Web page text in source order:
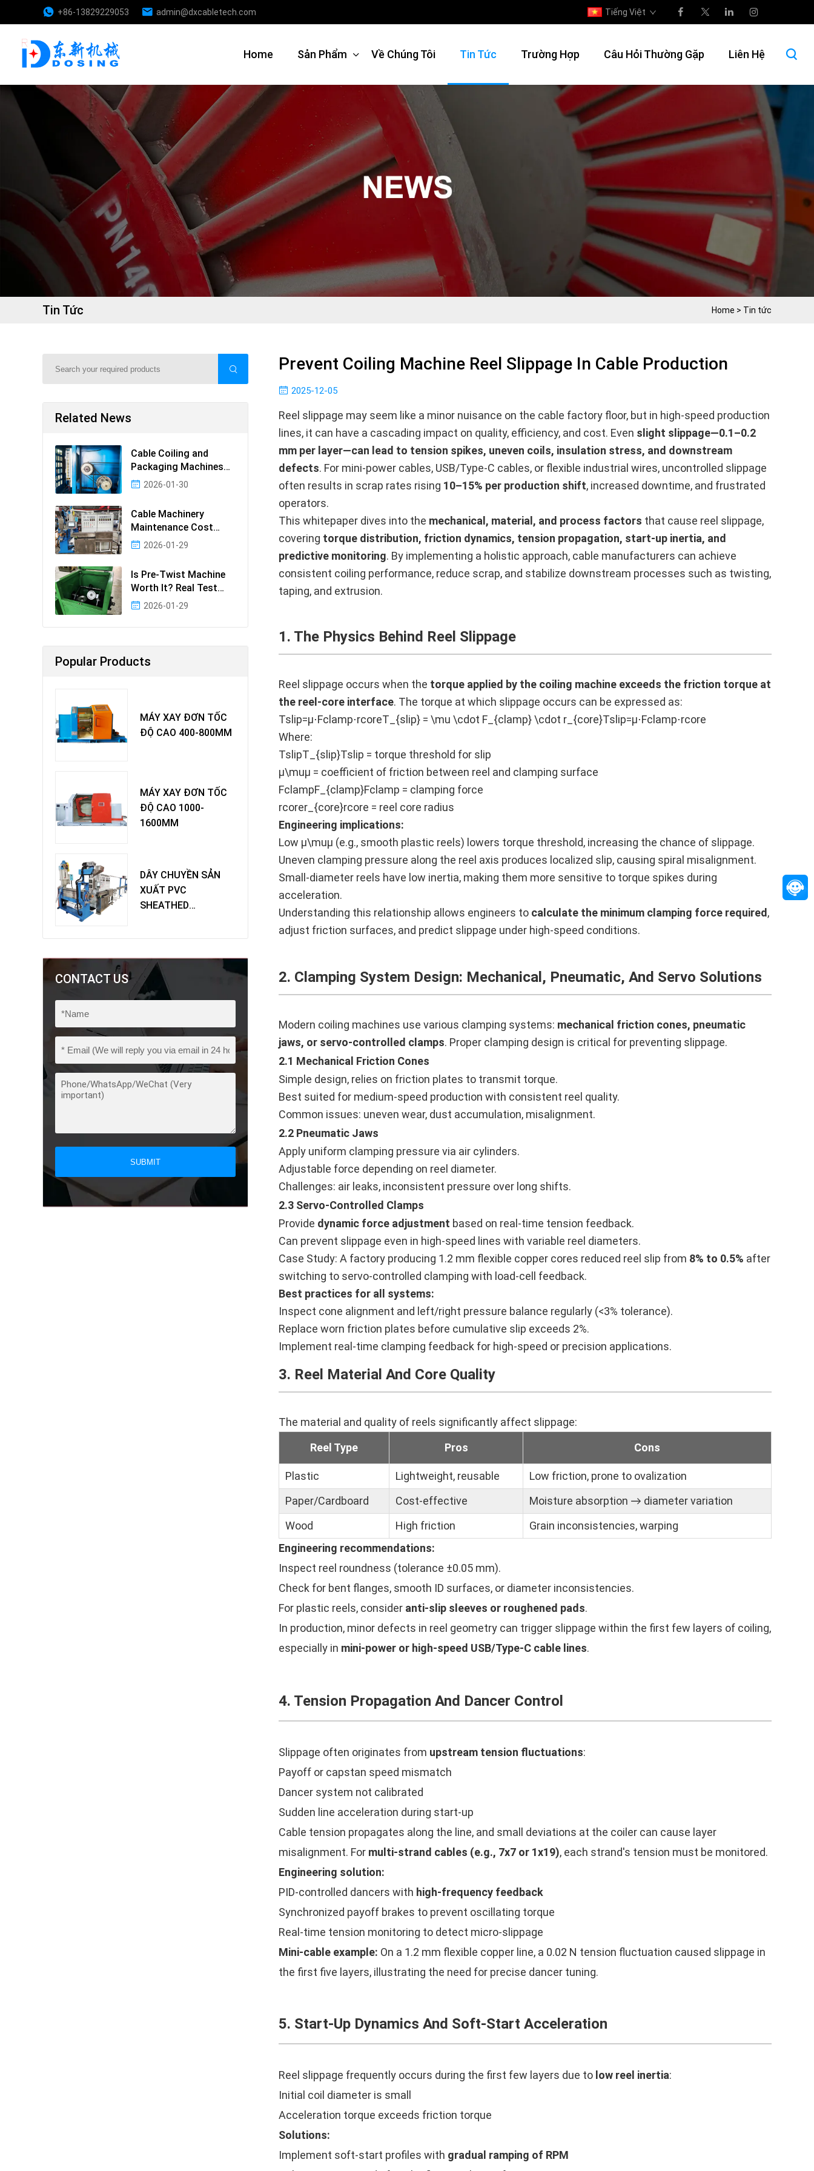
+86-13829229053 admin@dxcabletech.com Tiếng Việt
Home Sản Phẩm Về Chúng Tôi Tin Tức Trường Hợp Câu Hỏi Thường Gặp Liên Hệ
Tin Tức Home > Tin tức
Related News
Cable Coiling and
Packaging Machines
Guide2026-01-30
Cable Machinery
Maintenance Cost
Ranking: Most Cost-
2026-01-29
Is Pre-Twist Machine
Worth It? Real Test
Data & Benefits
2026-01-29
Popular Products
MÁY XAY ĐƠN TỐC
ĐỘ CAO 400-800MM
MÁY XAY ĐƠN TỐC
ĐỘ CAO 1000-
1600MM
DÂY CHUYỀN SẢN
XUẤT PVC
SHEATHED
CONTACT US
SUBMIT
Prevent Coiling Machine Reel Slippage In Cable Production
2025-12-05
Reel slippage may seem like a minor nuisance on the cable factory floor, but in high-speed production
lines, it can have a cascading impact on quality, efficiency, and cost. Even slight slippage—0.1–0.2
mm per layer—can lead to tension spikes, uneven coils, insulation stress, and downstream
defects. For mini-power cables, USB/Type-C cables, or flexible industrial wires, uncontrolled slippage
often results in scrap rates rising 10–15% per production shift, increased downtime, and frustrated
operators.
This whitepaper dives into the mechanical, material, and process factors that cause reel slippage,
covering torque distribution, friction dynamics, tension propagation, start-up inertia, and
predictive monitoring. By implementing a holistic approach, cable manufacturers can achieve
consistent coiling performance, reduce scrap, and stabilize downstream processes such as twisting,
taping, and extrusion.
1. The Physics Behind Reel Slippage
Reel slippage occurs when the torque applied by the coiling machine exceeds the friction torque at
the reel-core interface. The torque at which slippage occurs can be expressed as:
Tslip=μ⋅Fclamp⋅rcoreT_{slip} = \mu \cdot F_{clamp} \cdot r_{core}Tslip=μ⋅Fclamp⋅rcore
Where:
TslipT_{slip}Tslip = torque threshold for slip
μ\muμ = coefficient of friction between reel and clamping surface
FclampF_{clamp}Fclamp = clamping force
rcorer_{core}rcore = reel core radius
Engineering implications:
Low μ\muμ (e.g., smooth plastic reels) lowers torque threshold, increasing the chance of slippage.
Uneven clamping pressure along the reel axis produces localized slip, causing spiral misalignment.
Small-diameter reels have low inertia, making them more sensitive to torque spikes during
acceleration.
Understanding this relationship allows engineers to calculate the minimum clamping force required ,
adjust friction surfaces, and predict slippage under high-speed conditions.
2. Clamping System Design: Mechanical, Pneumatic, And Servo Solutions
Modern coiling machines use various clamping systems: mechanical friction cones, pneumatic
jaws, or servo-controlled clamps. Proper clamping design is critical for preventing slippage.
2.1 Mechanical Friction Cones
Simple design, relies on friction plates to transmit torque.
Best suited for medium-speed production with consistent reel quality.
Common issues: uneven wear, dust accumulation, misalignment.
2.2 Pneumatic Jaws
Apply uniform clamping pressure via air cylinders.
Adjustable force depending on reel diameter.
Challenges: air leaks, inconsistent pressure over long shifts.
2.3 Servo-Controlled Clamps
Provide dynamic force adjustment based on real-time tension feedback.
Can prevent slippage even in high-speed lines with variable reel diameters.
Case Study: A factory producing 1.2 mm flexible copper cores reduced reel slip from 8% to 0.5% after
switching to servo-controlled clamping with load-cell feedback.
Best practices for all systems:
Inspect cone alignment and left/right pressure balance regularly (<3% tolerance).
Replace worn friction plates before cumulative slip exceeds 2%.
Implement real-time clamping feedback for high-speed or precision applications.
3. Reel Material And Core Quality
The material and quality of reels significantly affect slippage:
Reel Type
Pros Cons
Plastic Lightweight, reusable
Low friction, prone to ovalization
Paper/Cardboard
Cost-effective
Moisture absorption → diameter variation
Wood
High friction
Grain inconsistencies, warping
Engineering recommendations:
Inspect reel roundness (tolerance ±0.05 mm).
Check for bent flanges, smooth ID surfaces, or diameter inconsistencies.
For plastic reels, consider anti-slip sleeves or roughened pads.
In production, minor defects in reel geometry can trigger slippage within the first few layers of coiling,
especially in mini-power or high-speed USB/Type-C cable lines.
4. Tension Propagation And Dancer Control
Slippage often originates from upstream tension fluctuations:
Payoff or capstan speed mismatch
Dancer system not calibrated
Sudden line acceleration during start-up
Cable tension propagates along the line, and small deviations at the coiler can cause layer
misalignment. For multi-strand cables (e.g., 7x7 or 1x19), each strand's tension must be monitored.
Engineering solution:
PID-controlled dancers with high-frequency feedback
Synchronized payoff brakes to prevent oscillating torque
Real-time tension monitoring to detect micro-slippage
Mini-cable example: On a 1.2 mm flexible copper line, a 0.02 N tension fluctuation caused slippage in
the first five layers, illustrating the need for precise dancer tuning.
5. Start-Up Dynamics And Soft-Start Acceleration
Reel slippage frequently occurs during the first few layers due to low reel inertia:
Initial coil diameter is small
Acceleration torque exceeds friction torque
Solutions:
Implement soft-start profiles with gradual ramping of RPM